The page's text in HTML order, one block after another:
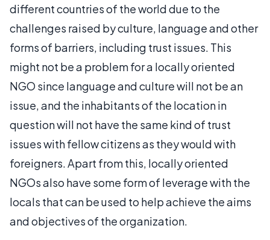
different countries of the world due to the
challenges raised by culture, language and other
forms of barriers, including trust issues. This
might not be a problem for a locally oriented
NGO since language and culture will not be an
issue, and the inhabitants of the location in
question will not have the same kind of trust
issues with fellow citizens as they would with
foreigners. Apart from this, locally oriented
NGOs also have some form of leverage with the
locals that can be used to help achieve the aims
and objectives of the organization.